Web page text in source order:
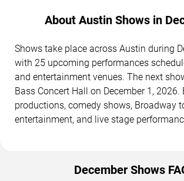
About Austin Shows in
Shows take place across Austin during
with 25 upcoming performances
and entertainment venues. The next
Bass Concert Hall on December 1, 2026.
productions, comedy shows, Broadway
entertainment, and live stage
December Shows